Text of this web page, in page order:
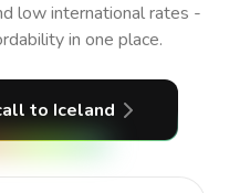
low international rates -
in one place.
to Iceland